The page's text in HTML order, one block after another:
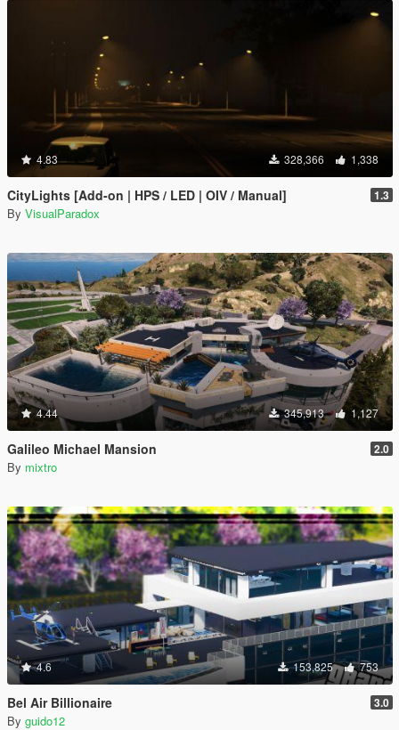
4.83 328,366 1,338
CityLights [Add-on | HPS / LED | OIV / Manual] 1.3
By VisualParadox
4.44 345,913 1,127
Galileo Michael Mansion 2.0
By mixtro
4.6 153,825 753
Bel Air Billionaire 3.0
By guido12